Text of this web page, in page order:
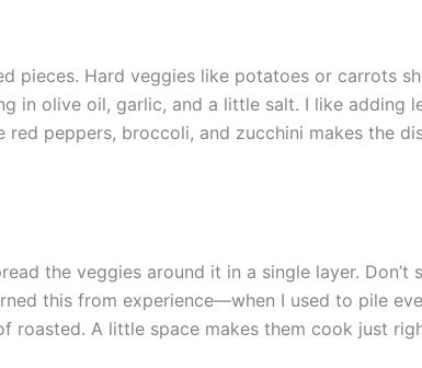
pieces. Hard veggies like potatoes or carrots
in olive oil, garlic, and a little salt. I like adding
peppers, broccoli, and zucchini makes the
the veggies around it in a single layer. Don’t
this from experience—when I used to pile
roasted. A little space makes them cook just